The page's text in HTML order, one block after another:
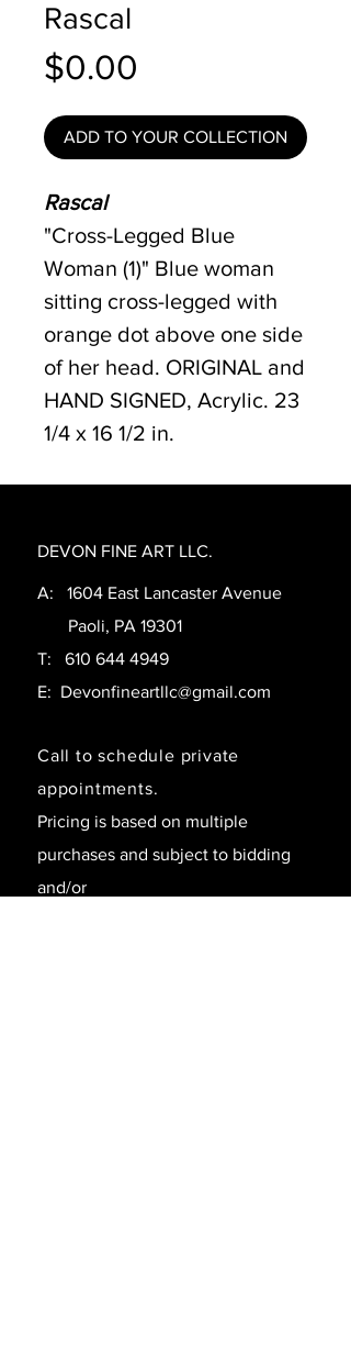
Rascal
$0.00
ADD TO YOUR COLLECTION
Rascal
"Cross-Legged Blue
Woman (1)" Blue woman
sitting cross-legged with
orange dot above one side
of her head. ORIGINAL and
HAND SIGNED, Acrylic. 23
1/4 x 16 1/2 in.
DEVON FINE ART LLC.
A: 1604 East Lancaster Avenue
Paoli, PA 19301
T: 610 644 4949
E: Devonfineartllc@gmail.com
Call to schedule private
appointments.
Pricing is based on multiple
purchases and subject to bidding
and/or